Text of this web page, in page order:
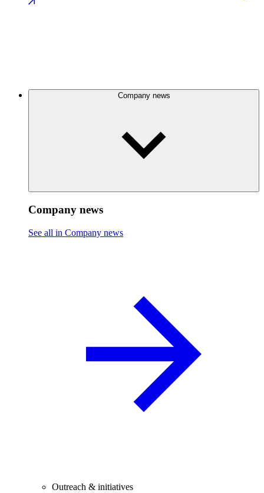
Company news
Company news
See all in Company news
Outreach & initiatives